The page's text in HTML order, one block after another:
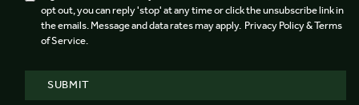
opt out, you can reply 'stop' at any time or click the unsubscribe link in
the emails. Message and data rates may apply. Privacy Policy & Terms
of Service.